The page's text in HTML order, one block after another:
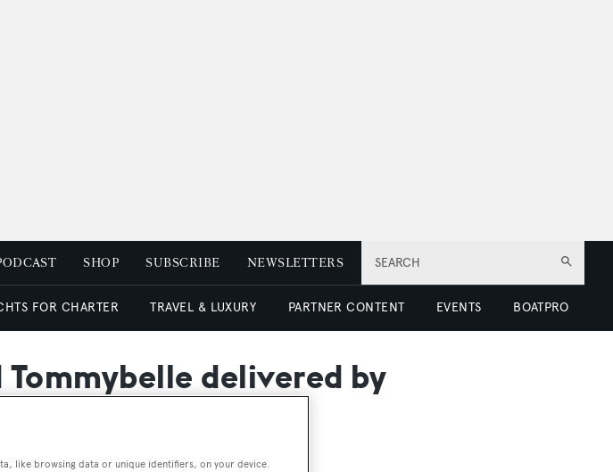
SEARCH
SHOP SUBSCRIBE NEWSLETTERS
FOR CHARTER TRAVEL & LUXURY PARTNER CONTENT EVENTS BOATPRO
delivered by
like browsing data or unique identifiers, on your device.